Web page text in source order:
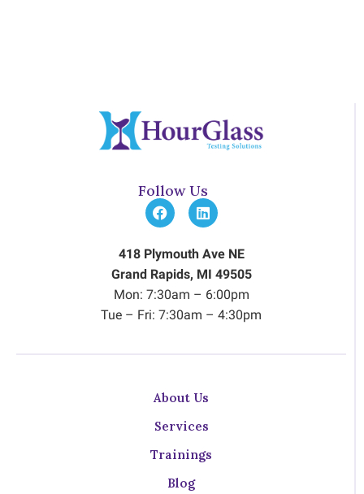
Follow Us
418 Plymouth Ave NE
Grand Rapids, MI 49505
Mon: 7:30am – 6:00pm
Tue – Fri: 7:30am – 4:30pm
About Us
Services
Trainings
Blog